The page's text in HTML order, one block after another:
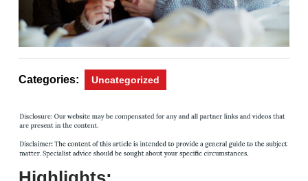
Categories: Uncategorized